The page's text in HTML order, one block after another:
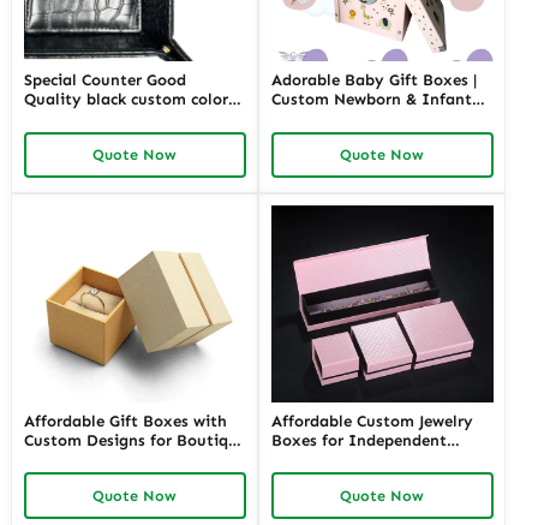
Special Counter Good
Quality black custom color
Jewelry Tray display For
Jewelry Showcase Window
Quote Now
Adorable Baby Gift Boxes |
Custom Newborn & Infant
Baby Shower Gift Sets
Quote Now
Affordable Gift Boxes with
Custom Designs for Boutique
Solutions | Budget-Friendly
Options Available
Quote Now
Affordable Custom Jewelry
Boxes for Independent
Solutions with High-Quality
Quote Now